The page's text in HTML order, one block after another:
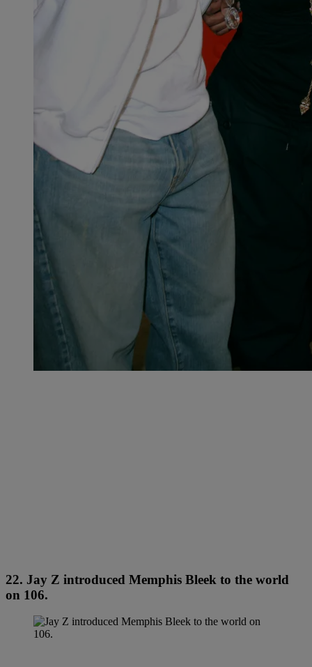
22. Jay Z introduced Memphis Bleek to the world
on 106.